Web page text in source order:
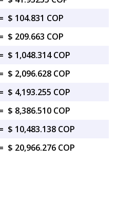
$ 104.831 COP
$ 209.663 COP
$ 1,048.314 COP
$ 2,096.628 COP
$ 4,193.255 COP
$ 8,386.510 COP
$ 10,483.138 COP
$ 20,966.276 COP